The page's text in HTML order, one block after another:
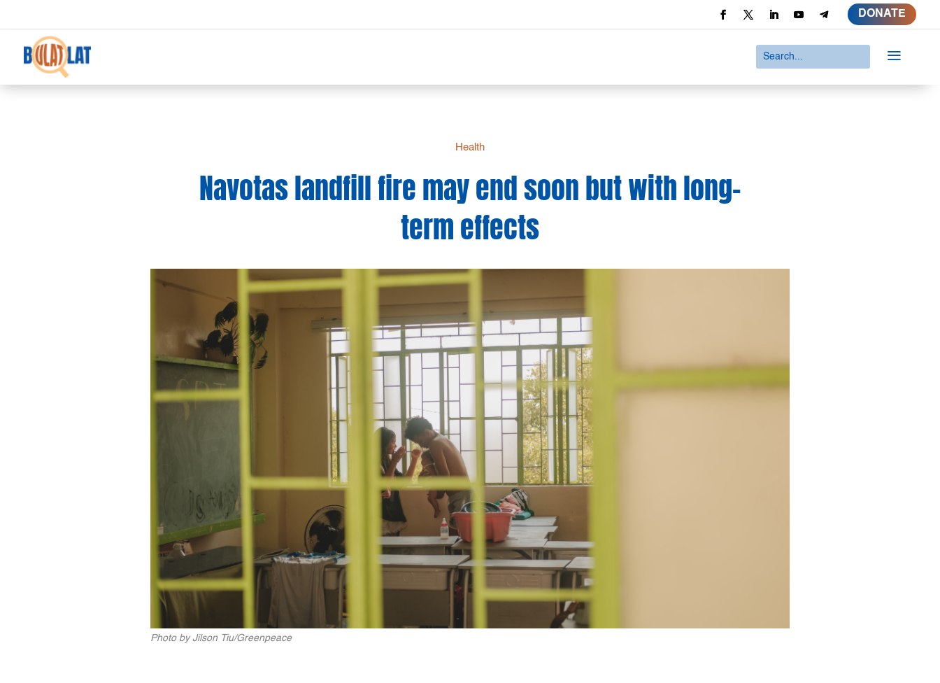
DONATE
a
Health
Navotas landfill fire may end soon but with long-
term effects
Photo by Jilson Tiu/Greenpeace